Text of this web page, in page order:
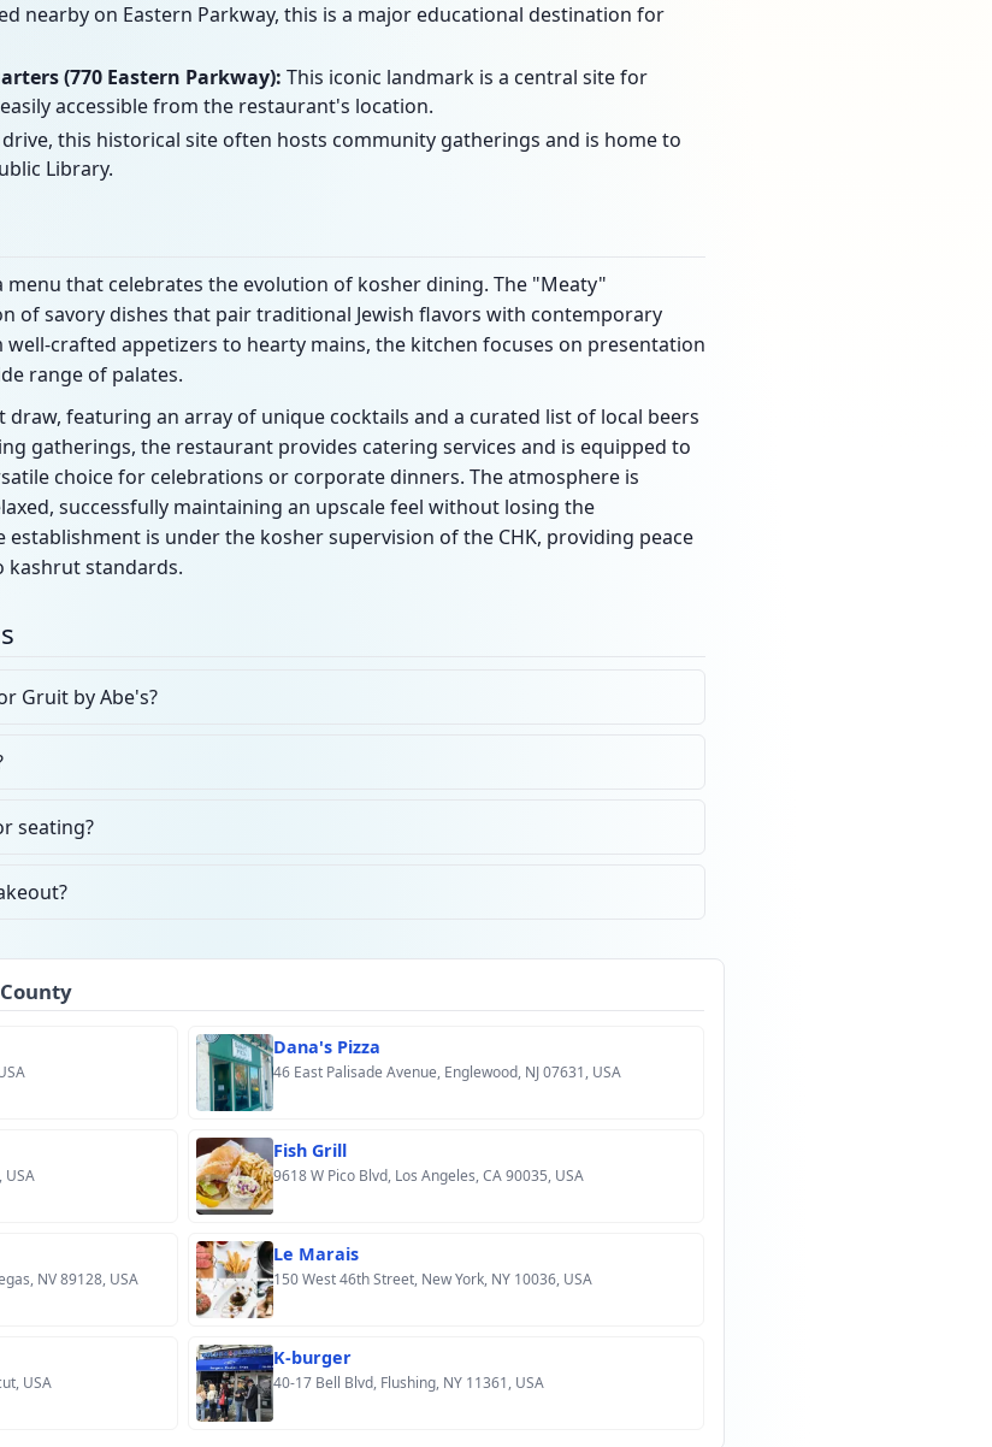
nearby on Eastern Parkway, this is a major educational destination for
(770 Eastern Parkway): This iconic landmark is a central site for
accessible from the restaurant's location.
this historical site often hosts community gatherings and is home to
Library.
menu that celebrates the evolution of kosher dining. The "Meaty"
of savory dishes that pair traditional Jewish flavors with contemporary
crafted appetizers to hearty mains, the kitchen focuses on presentation
range of palates.
featuring an array of unique cocktails and a curated list of local beers
gatherings, the restaurant provides catering services and is equipped to
choice for celebrations or corporate dinners. The atmosphere is
successfully maintaining an upscale feel without losing the
is under the kosher supervision of the CHK, providing peace
standards.
Gruit by Abe's?
seating?
Dana's Pizza
46 East Palisade Avenue, Englewood, NJ 07631, USA
USA
Fish Grill
9618 W Pico Blvd, Los Angeles, CA 90035, USA
NV 89128, USA
Le Marais
150 West 46th Street, New York, NY 10036, USA
USA
K-burger
40-17 Bell Blvd, Flushing, NY 11361, USA